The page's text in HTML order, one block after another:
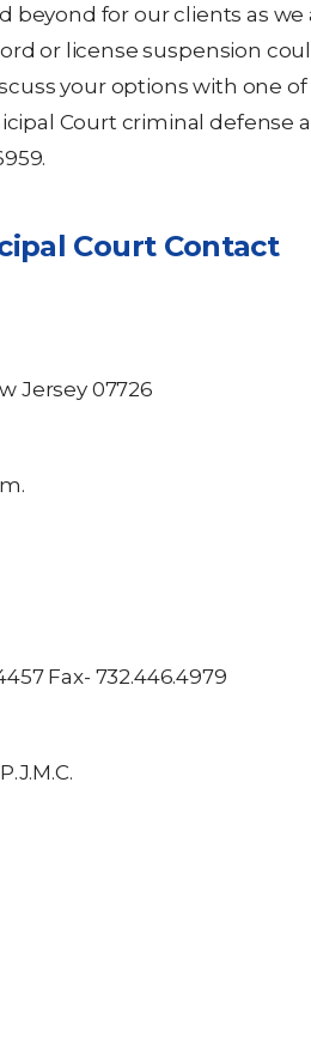
beyond for our clients as we
or license suspension
your options with one
Court criminal defense
Court Contact
Jersey 07726
Fax- 732.446.4979